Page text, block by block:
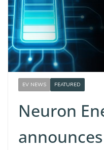
EV NEWS FEATURED
Neuron